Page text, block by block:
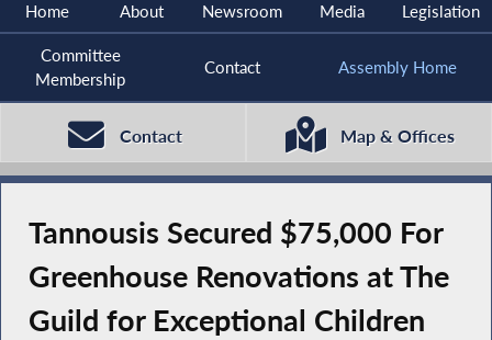
Home About Newsroom Media Legislation
Committee
Membership
Contact Assembly Home
Contact Map & Offices
Tannousis Secured $75,000 For
Greenhouse Renovations at The
Guild for Exceptional Children